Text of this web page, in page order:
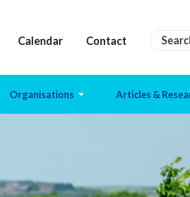
Organisations Articles &
Calendar Contact Search